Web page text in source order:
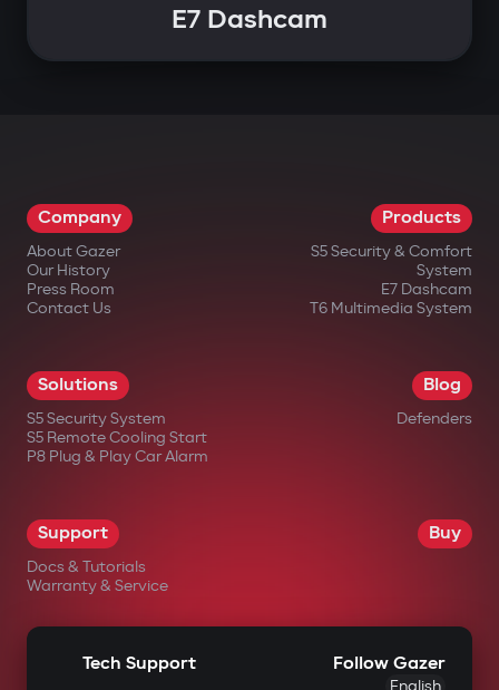
E7 Dashcam
Company
About Gazer
Our History
Press Room
Contact Us
Products
S5 Security & Comfort
System
E7 Dashcam
T6 Multimedia System
Solutions
S5 Security System
S5 Remote Cooling Start
P8 Plug & Play Car Alarm
Blog
Defenders
Support
Docs & Tutorials
Warranty & Service
Buy
Tech Support Follow Gazer
English